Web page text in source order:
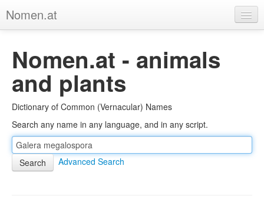
Nomen.at
About
Privacy
Imprint
Browse Tree
Nomen.at - animals
and plants
Dictionary of Common (Vernacular) Names
Search any name in any language, and in any script.
Advanced Search